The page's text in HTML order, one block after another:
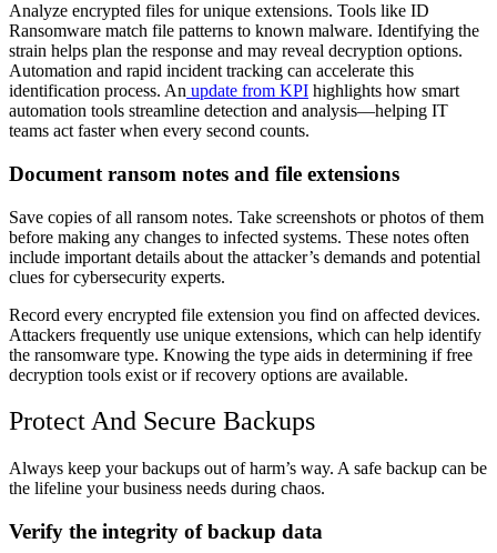
Analyze encrypted files for unique extensions. Tools like ID
Ransomware match file patterns to known malware. Identifying the
strain helps plan the response and may reveal decryption options.
Automation and rapid incident tracking can accelerate this
identification process. An update from KPI highlights how smart
automation tools streamline detection and analysis—helping IT
teams act faster when every second counts.
Document ransom notes and file extensions
Save copies of all ransom notes. Take screenshots or photos of them
before making any changes to infected systems. These notes often
include important details about the attacker’s demands and potential
clues for cybersecurity experts.
Record every encrypted file extension you find on affected devices.
Attackers frequently use unique extensions, which can help identify
the ransomware type. Knowing the type aids in determining if free
decryption tools exist or if recovery options are available.
Protect And Secure Backups
Always keep your backups out of harm’s way. A safe backup can be
the lifeline your business needs during chaos.
Verify the integrity of backup data